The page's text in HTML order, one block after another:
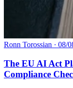
Ronn Torossian · 08/
The EU AI Act
Compliance